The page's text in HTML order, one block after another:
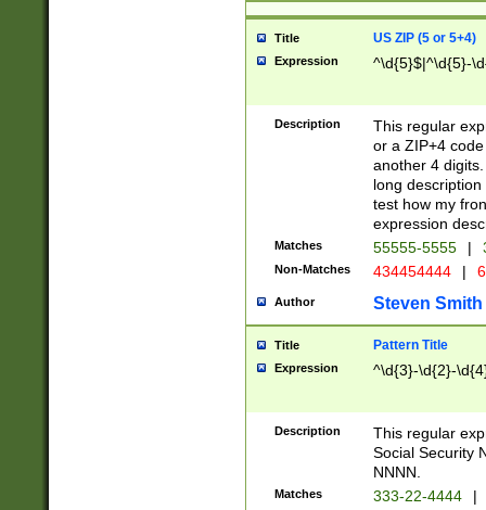
Title US ZIP (5 or 5+4)
Expression ^\d{5}$|^\d{5}-
Description
This regular
or a ZIP+4
another 4
long
test how my
expression
Matches 55555-5555 |
Non-Matches 434454444 |
Author Steven Smith
Title Pattern Title
Expression ^\d{3}-\d{2}-
Description
This regular
Social Security
NNNN.
Matches 333-22-4444 |